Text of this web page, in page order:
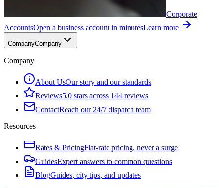
Corporate
AccountsOpen a business account in minutesLearn more
CompanyCompany
Company
About UsOur story and our standards
Reviews5.0 stars across 144 reviews
ContactReach our 24/7 dispatch team
Resources
Rates & PricingFlat-rate pricing, never a surge
GuidesExpert answers to common questions
BlogGuides, city tips, and updates